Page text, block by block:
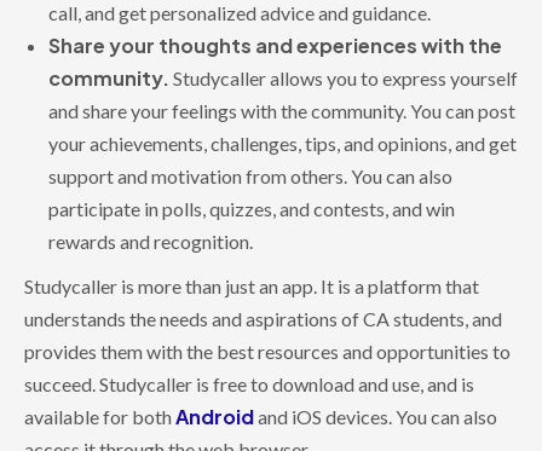
call, and get personalized advice and guidance.
Share your thoughts and experiences with the
community. Studycaller allows you to express yourself
and share your feelings with the community. You can post
your achievements, challenges, tips, and opinions, and get
support and motivation from others. You can also
participate in polls, quizzes, and contests, and win
rewards and recognition.
Studycaller is more than just an app. It is a platform that
understands the needs and aspirations of CA students, and
provides them with the best resources and opportunities to
succeed. Studycaller is free to download and use, and is
available for both Androidand iOS devices. You can also